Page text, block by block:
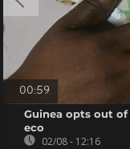
00:59
Guinea opts out of
eco
02/08 - 12:16